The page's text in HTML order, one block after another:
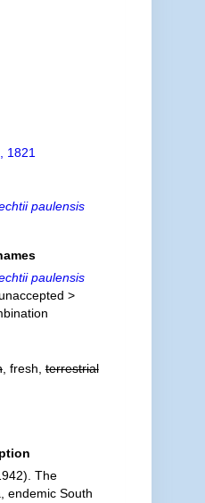
1821
paulensis
paulensis
>
, fresh,terrestrial
The
endemic South